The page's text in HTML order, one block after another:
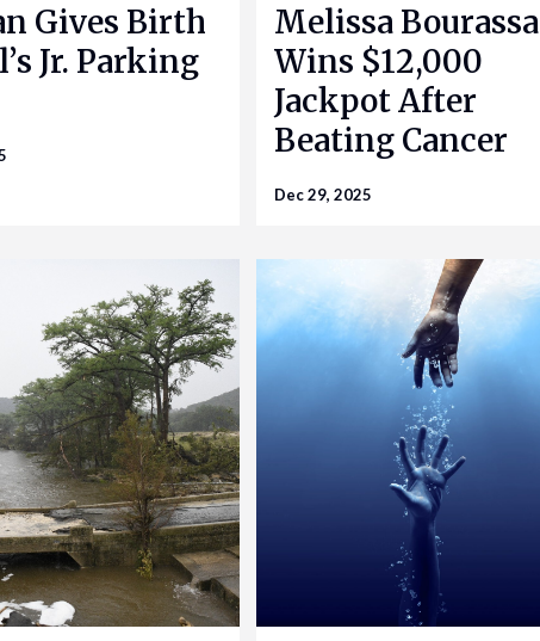
Gives Birth
Jr. Parking
Melissa Bourassa
Wins $12,000
Jackpot After
Beating Cancer
Dec 29, 2025